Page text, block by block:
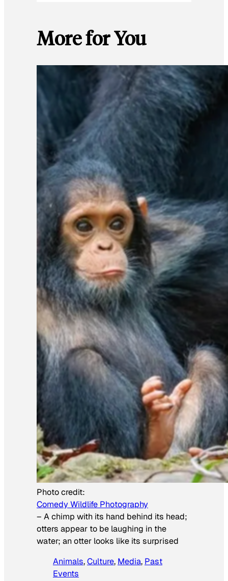
More for You
Photo credit:
Comedy Wildlife Photography
– A chimp with its hand behind its head;
otters appear to be laughing in the
water; an otter looks like its surprised
Animals, Culture, Media, Past
Events